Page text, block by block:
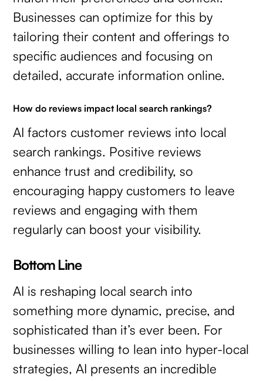
Businesses can optimize for this by
tailoring their content and offerings to
specific audiences and focusing on
detailed, accurate information online.
How do reviews impact local search rankings?
AI factors customer reviews into local
search rankings. Positive reviews
enhance trust and credibility, so
encouraging happy customers to leave
reviews and engaging with them
regularly can boost your visibility.
Bottom Line
AI is reshaping local search into
something more dynamic, precise, and
sophisticated than it’s ever been. For
businesses willing to lean into hyper-local
strategies, AI presents an incredible